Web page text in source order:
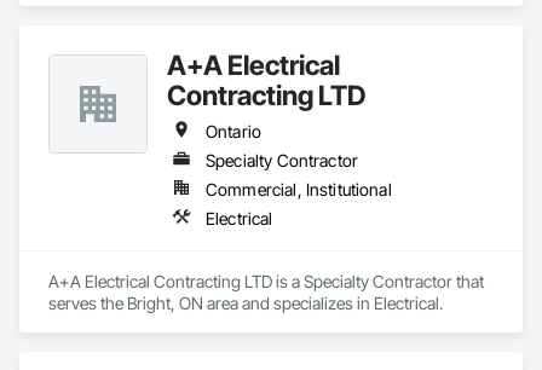
A+A Electrical
Contracting LTD
Ontario
Specialty Contractor
Commercial, Institutional
Electrical
A+A Electrical Contracting LTD is a Specialty Contractor that
serves the Bright, ON area and specializes in Electrical.